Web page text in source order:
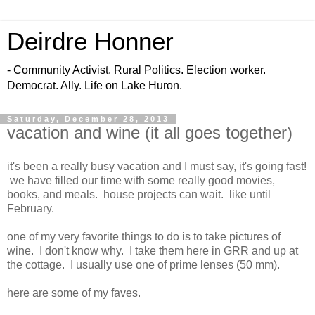
Deirdre Honner
- Community Activist. Rural Politics. Election worker.
Democrat. Ally. Life on Lake Huron.
Saturday, December 28, 2013
vacation and wine (it all goes together)
it's been a really busy vacation and I must say, it's going fast!
we have filled our time with some really good movies,
books, and meals. house projects can wait. like until
February.
one of my very favorite things to do is to take pictures of
wine. I don't know why. I take them here in GRR and up at
the cottage. I usually use one of prime lenses (50 mm).
here are some of my faves.